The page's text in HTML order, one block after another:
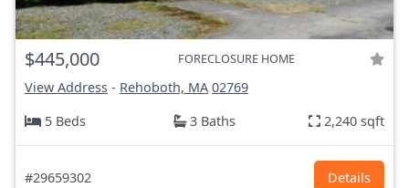
$445,000 FORECLOSURE HOME
View Address - Rehoboth, MA 02769
5 Beds
3 Baths 2,240 sqft
#29659302 Details